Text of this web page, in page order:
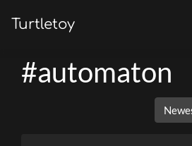
Turtletoy
#automaton